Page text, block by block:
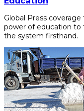
Global Press
power of education to
the system firsthand.